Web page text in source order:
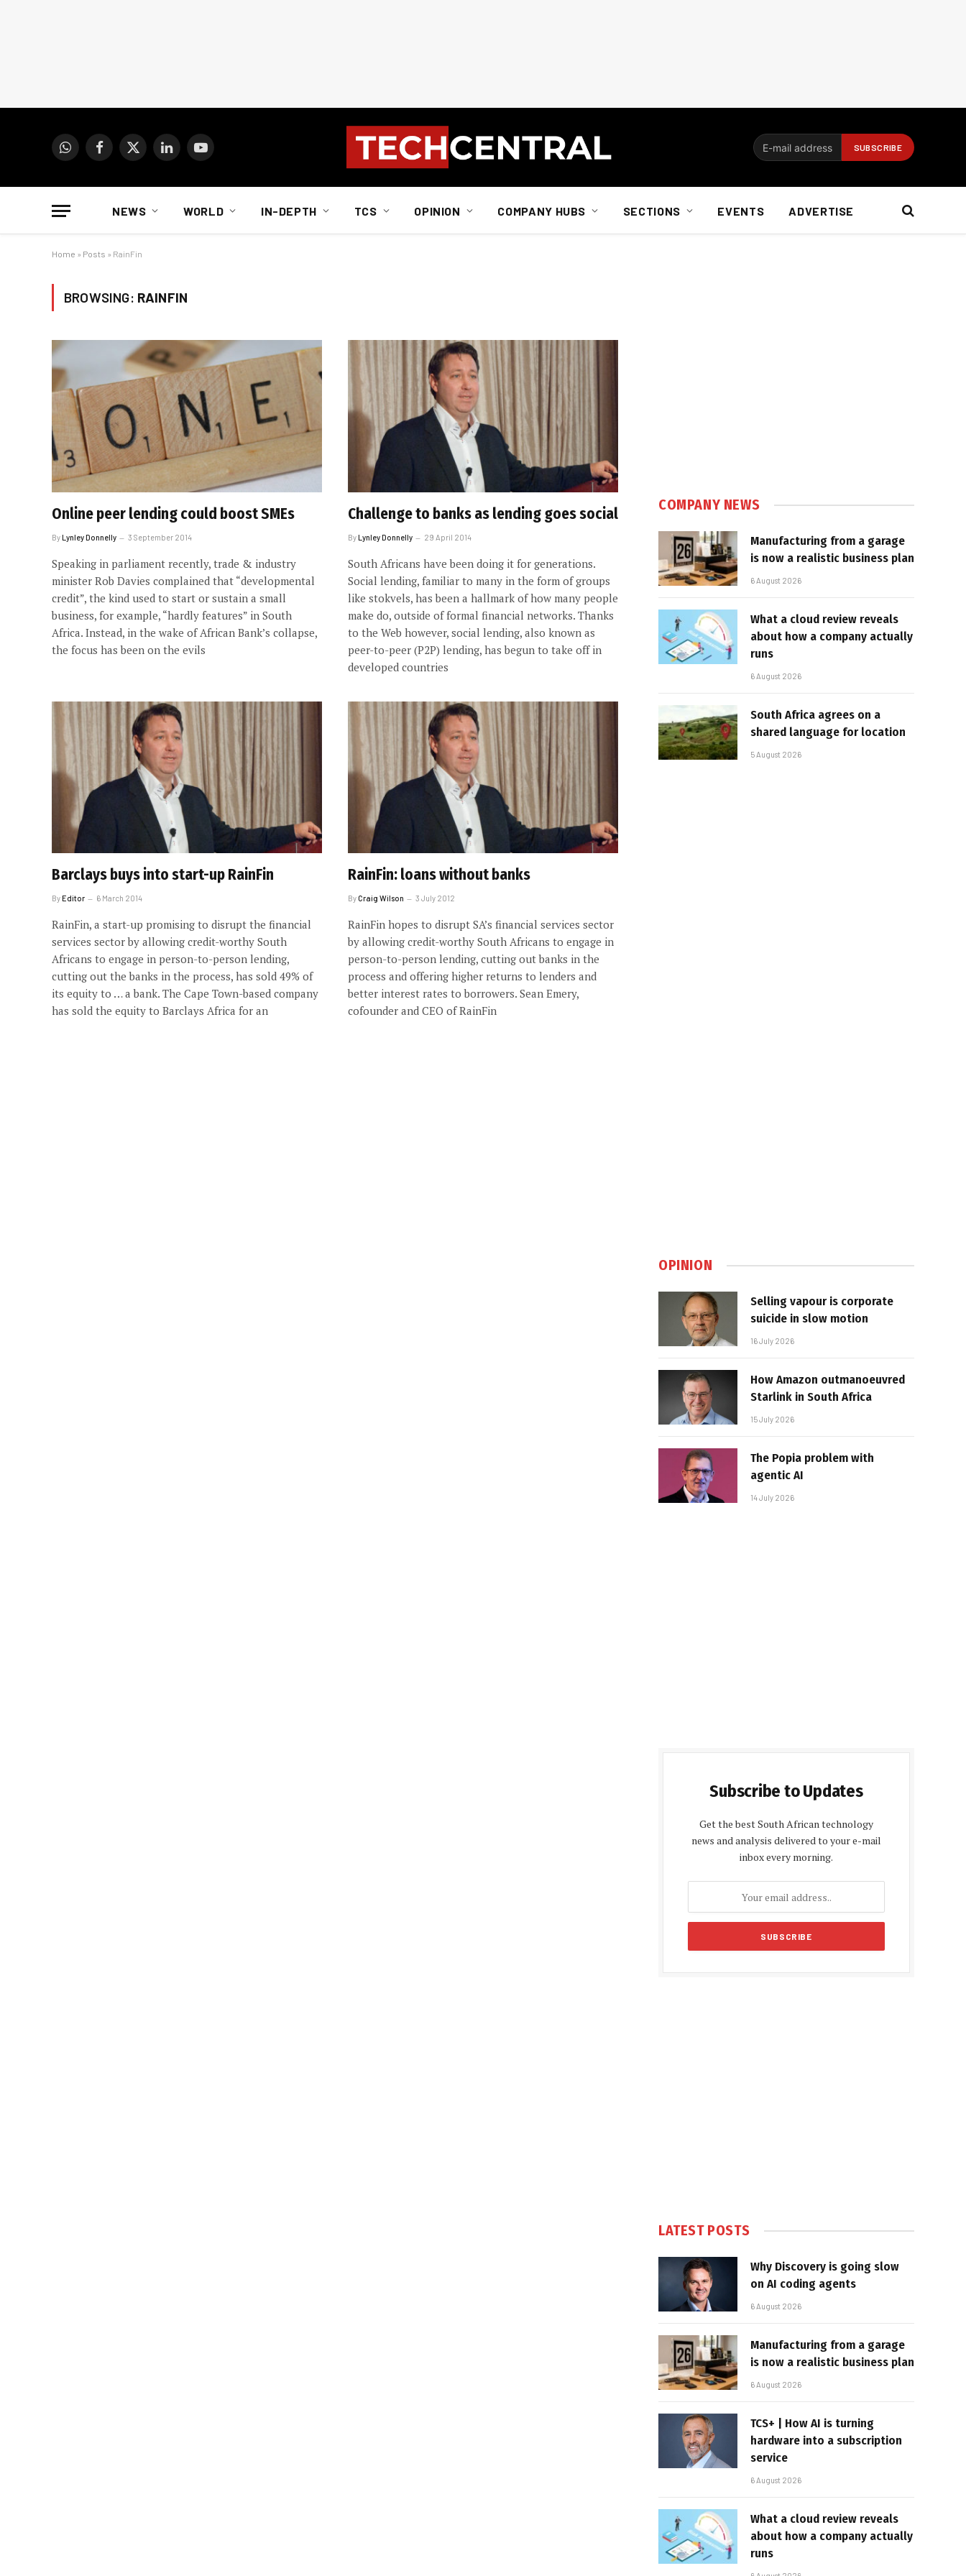
WhatsAppFacebook
X
LinkedInYouTube
NEWS WORLD IN-DEPTH TCS OPINION COMPANY HUBS SECTIONS EVENTS ADVERTISE
Home » Posts » RainFin
BROWSING: RAINFIN
Online peer lending could boost SMEs
ByLynley Donnelly 3 September 2014
Speaking in parliament recently, trade & industry
minister Rob Davies complained that “developmental
credit”, the kind used to start or sustain a small
business, for example, “hardly features” in South
Africa. Instead, in the wake of African Bank’s collapse,
the focus has been on the evils
Challenge to banks as lending goes social
ByLynley Donnelly 29 April 2014
South Africans have been doing it for generations.
Social lending, familiar to many in the form of groups
like stokvels, has been a hallmark of how many people
make do, outside of formal financial networks. Thanks
to the Web however, social lending, also known as
peer-to-peer (P2P) lending, has begun to take off in
developed countries
Barclays buys into start-up RainFin
ByEditor 6 March 2014
RainFin, a start-up promising to disrupt the financial
services sector by allowing credit-worthy South
Africans to engage in person-to-person lending,
cutting out the banks in the process, has sold 49% of
its equity to … a bank. The Cape Town-based company
has sold the equity to Barclays Africa for an
RainFin: loans without banks
ByCraig Wilson 3 July 2012
RainFin hopes to disrupt SA’s financial services sector
by allowing credit-worthy South Africans to engage in
person-to-person lending, cutting out banks in the
process and offering higher returns to lenders and
better interest rates to borrowers. Sean Emery,
cofounder and CEO of RainFin
COMPANY NEWS
Manufacturing from a garage
is now a realistic business plan
6 August 2026
What a cloud review reveals
about how a company actually
runs
6 August 2026
South Africa agrees on a
shared language for location
5 August 2026
OPINION
Selling vapour is corporate
suicide in slow motion
16 July 2026
How Amazon outmanoeuvred
Starlink in South Africa
15 July 2026
The Popia problem with
agentic AI
14 July 2026
Subscribe to Updates
Get the best South African technology
news and analysis delivered to your e-mail
inbox every morning.
LATEST POSTS
Why Discovery is going slow
on AI coding agents
6 August 2026
Manufacturing from a garage
is now a realistic business plan
6 August 2026
TCS+ | How AI is turning
hardware into a subscription
service
6 August 2026
What a cloud review reveals
about how a company actually
runs